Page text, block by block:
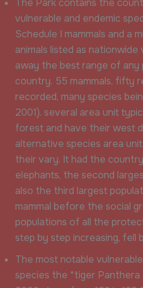
The Park contains the
vulnerable and endemic
Schedule I mammals and a
animals listed as
away the best range of
country. 55 mammals, fifty
recorded, many species
2001). several area unit
forest and have their west
alternative species area
their vary. It had the
elephants, the second
also the third largest
mammal before the social
populations of all the
step by step increasing, fell
The most notable
species the *tiger Panthera